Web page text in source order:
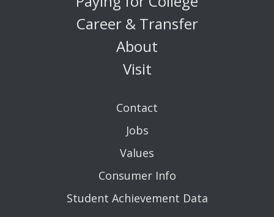
Career & Transfer
About
Visit
Contact
Jobs
Values
Consumer Info
Student Achievement Data